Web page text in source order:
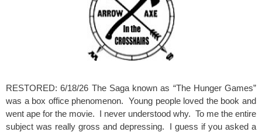
RESTORED: 6/18/26 The Saga known as “The Hunger Games”
was a box office phenomenon. Young people loved the book and
went ape for the movie. I never understood why. To me the entire
subject was really gross and depressing. I guess if you asked a